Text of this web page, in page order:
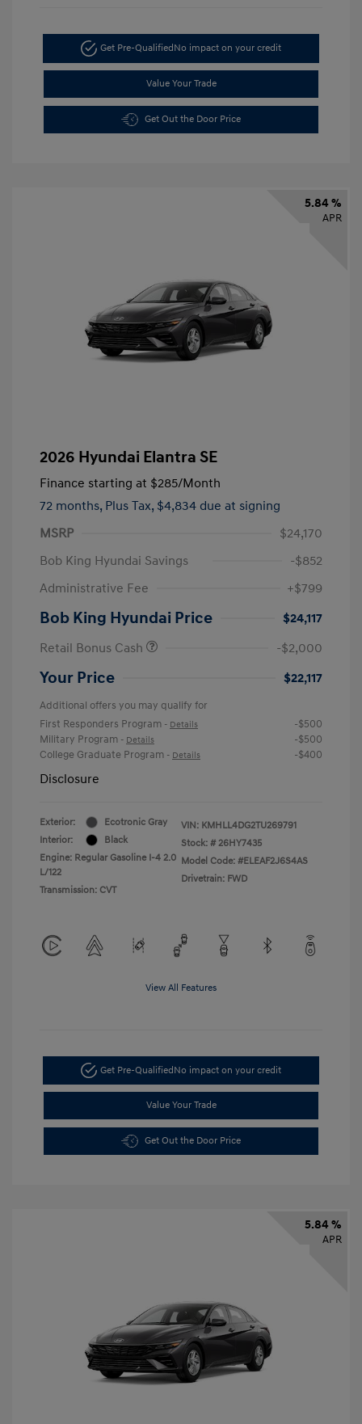
Get Pre-Qualified No impact on your credit
Value Your Trade
Get Out the Door Price
5.84 %
APR
2026 Hyundai Elantra SE
Finance starting at $285/Month
72 months, Plus Tax, $4,834 due at signing
MSRP
$24,170
Bob King Hyundai Savings
-$852
Administrative Fee
+$799
Bob King Hyundai Price
$24,117
Retail Bonus Cash
-$2,000
Your Price $22,117
Additional offers you may qualify for
First Responders Program - Details
-$500
Military Program - Details
-$500
College Graduate Program - Details -$400
Disclosure
Exterior:
Ecotronic Gray
Interior:
Black
Engine: Regular Gasoline I-4 2.0
L/122
Transmission: CVT
VIN: KMHLL4DG2TU269791
Stock: # 26HY7435
Model Code: #ELEAF2J6S4AS
Drivetrain: FWD
View All Features
Get Pre-QualifiedNo impact on your credit
Value Your Trade
Get Out the Door Price
5.84 %
APR